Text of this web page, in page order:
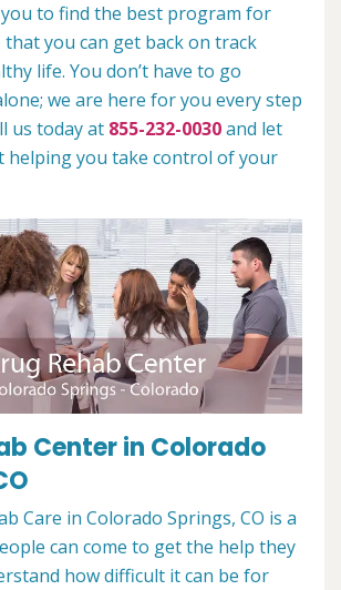
to find the best program for
you can get back on track
life. You don’t have to go
we are here for you every step
us today at 855-232-0030and let
helping you take control of your
Center in Colorado
Care in Colorado Springs, CO is a
can come to get the help they
how difficult it can be for